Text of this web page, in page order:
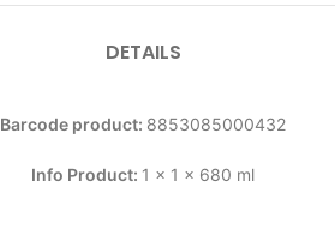
DETAILS
Barcode product: 8853085000432
Info Product: 1 x 1 x 680 ml